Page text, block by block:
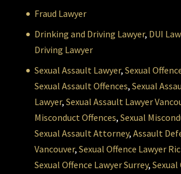
Fraud Lawyer
Drinking and Driving Lawyer, DUI
Driving Lawyer
Sexual Assault Lawyer, Sexual
Sexual Assault Offences, Sexual
Lawyer, Sexual Assault Lawyer
Misconduct Offences, Sexual
Sexual Assault Attorney, Assault
Vancouver, Sexual Offence Lawyer
Sexual Offence Lawyer Surrey, Sexual